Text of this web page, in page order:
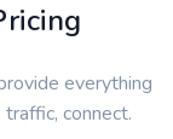
everything
connect.